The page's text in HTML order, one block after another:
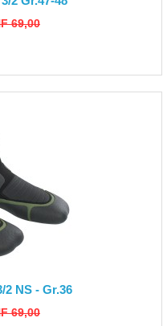
69,00
2 NS - Gr.36
69,00